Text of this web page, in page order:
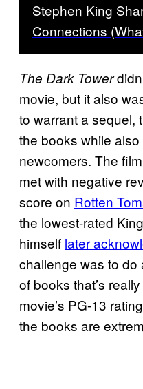
Stephen King
Connections
The Dark Tower
movie, but it also
to warrant a sequel,
the books while
newcomers. The
met with negative
score on Rotten
the lowest-rated
himself later
challenge was to do
of books that’s
movie’s PG-13
the books are